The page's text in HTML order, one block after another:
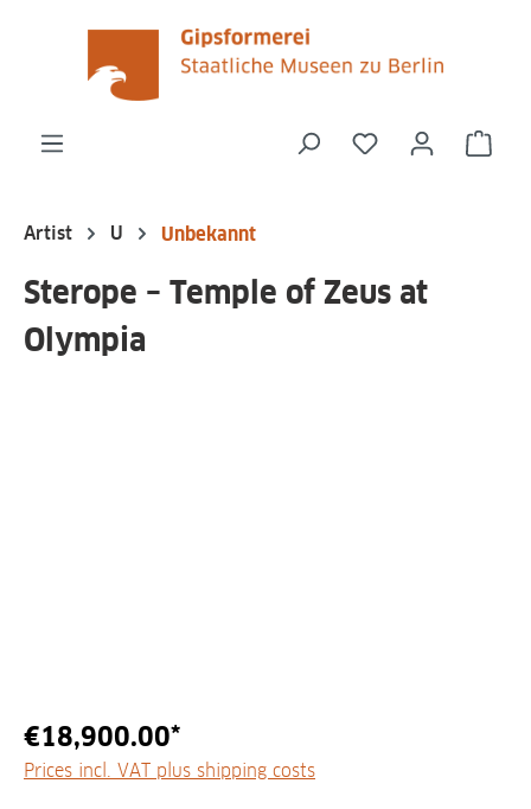
content
You have 0
Artist U Unbekannt
Sterope – Temple of Zeus at
Olympia
€18,900.00*
Prices incl. VAT plus shipping costs